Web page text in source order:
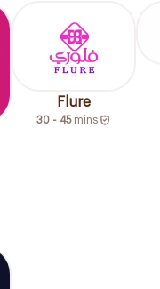
Flure
30 - 45 mins